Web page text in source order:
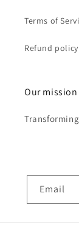
Terms of
Refund policy
Our mission
Email